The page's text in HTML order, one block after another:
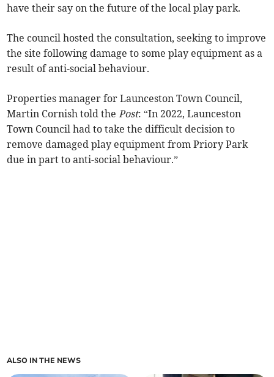
have their say on the future of the local play park.
The council hosted the consultation, seeking to improve
the site following damage to some play equipment as a
result of anti-social behaviour.
Properties manager for Launceston Town Council,
Martin Cornish told thePost: “In 2022, Launceston
Town Council had to take the difficult decision to
remove damaged play equipment from Priory Park
due in part to anti-social behaviour.”
ALSO IN THE NEWS